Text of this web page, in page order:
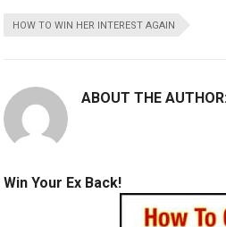
HOW TO WIN HER INTEREST AGAIN
ABOUT THE
Win Your Ex Back!